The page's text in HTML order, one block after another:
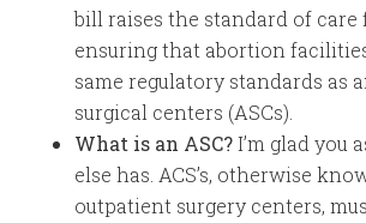
bill raises the standard of care
ensuring that abortion
same regulatory standards as
surgical centers (ASCs).
What is an ASC?I’m glad you
else has. ACS’s, otherwise
outpatient surgery centers,